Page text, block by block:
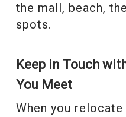
the mall, beach,
spots.
Keep in Touch
You Meet
When you